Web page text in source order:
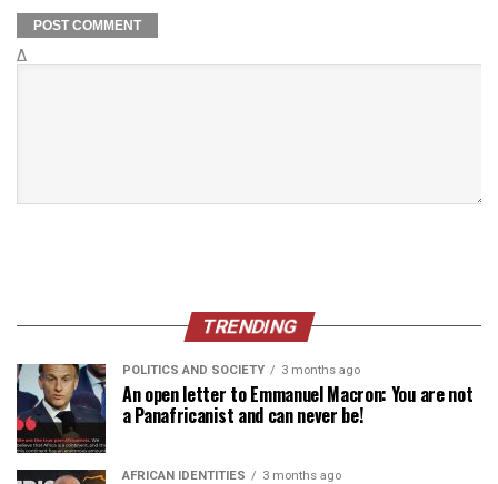
Δ
TRENDING
POLITICS AND SOCIETY 3 months ago
An open letter to Emmanuel Macron: You are not
a Panafricanist and can never be!
AFRICAN IDENTITIES 3 months ago